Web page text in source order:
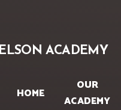
HOME
OUR
ACADEMY
ACADEMY